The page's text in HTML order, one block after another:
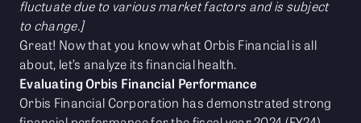
fluctuate due to various market factors and is subject
to change.]
Great! Now that you know what Orbis Financial is all
about, let’s analyze its financial health.
Evaluating Orbis Financial Performance
Orbis Financial Corporation has demonstrated strong